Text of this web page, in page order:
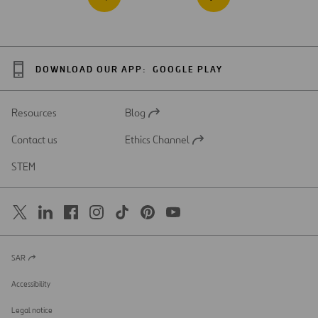
DOWNLOAD OUR APP: GOOGLE PLAY
Resources
Open
a
Blog
Contact us
Open
Ethics Channel
STEM
Open
a
new
SAR
Accessibility
Legal notice